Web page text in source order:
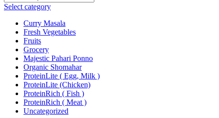
Select category
Curry Masala
Fresh Vegetables
Fruits
Grocery
Majestic Pahari Ponno
Organic Shomahar
ProteinLite ( Egg, Milk )
ProteinLite (Chicken)
ProteinRich ( Fish )
ProteinRich ( Meat )
Uncategorized